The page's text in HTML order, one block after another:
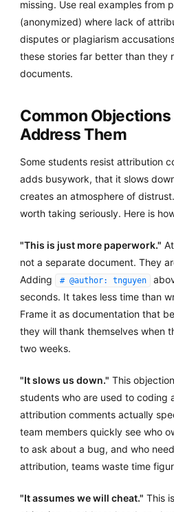
missing. Use real examples from
(anonymized) where lack of
disputes or plagiarism
these stories far better than they
documents.
Common Objections
Address Them
Some students resist attribution
adds busywork, that it slows
creates an atmosphere of
worth taking seriously. Here is
"This is just more paperwork."
not a separate document. They
Adding
# @author: tnguyen
seconds. It takes less time than
Frame it as documentation that
they will thank themselves when
two weeks.
"It slows us down." This
students who are used to coding
attribution comments actually
team members quickly see who
to ask about a bug, and who
attribution, teams waste time
"It assumes we will cheat." This